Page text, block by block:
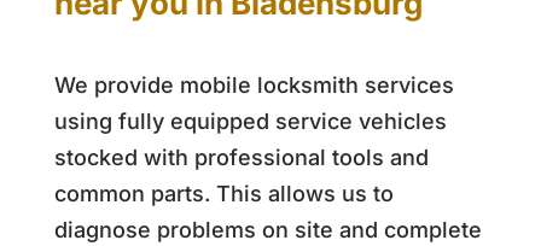
We provide mobile locksmith services
using fully equipped service vehicles
stocked with professional tools and
common parts. This allows us to
diagnose problems on site and complete